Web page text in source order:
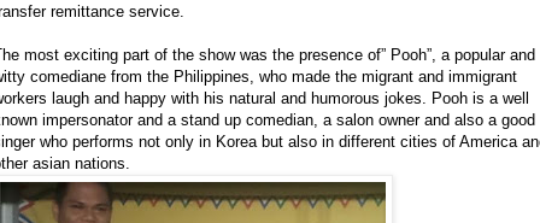
remittance service.
most exciting part of the show was the presence of” Pooh”, a popular and
comediane from the Philippines, who made the migrant and immigrant
laugh and happy with his natural and humorous jokes. Pooh is a well
impersonator and a stand up comedian, a salon owner and also a good
who performs not only in Korea but also in different cities of America
asian nations.